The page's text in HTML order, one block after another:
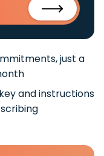
just a
and instructions